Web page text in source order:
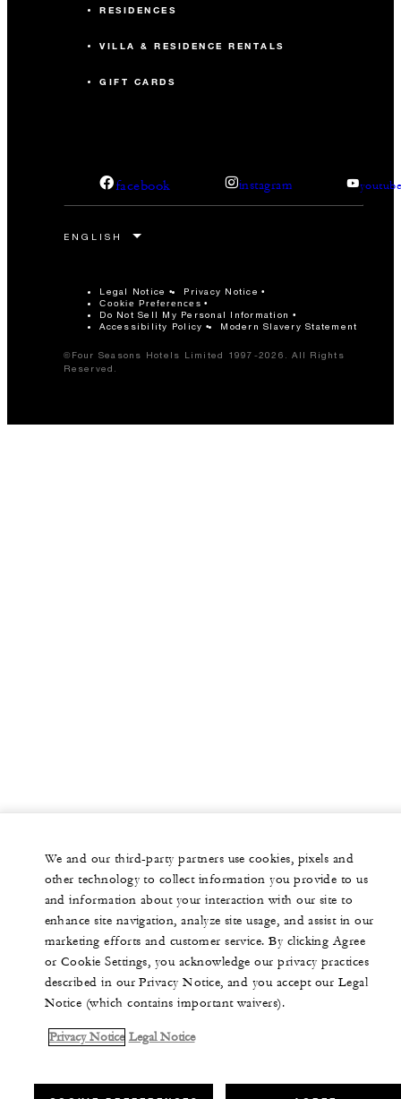
RESIDENCES
VILLA & RESIDENCE RENTALS
GIFT CARDS
facebook instagram
Legal Notice Privacy Notice
Cookie Preferences
Do Not Sell My Personal Information
Accessibility Policy
Modern Slavery Statement
©Four Seasons Hotels Limited 1997-2026. All Rights
Reserved.
We and our third-party partners use cookies, pixels and
other technology to collect information you provide to us
and information about your interaction with our site to
enhance site navigation, analyze site usage, and assist in our
marketing efforts and customer service. By clicking Agree
or Cookie Settings, you acknowledge our privacy practices
described in our Privacy Notice, and you accept our Legal
Notice (which contains important waivers).
Privacy Notice Legal Notice